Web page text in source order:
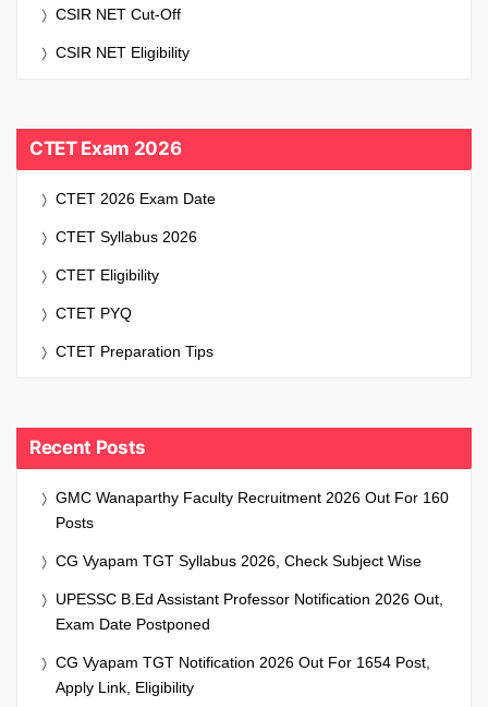
CSIR NET Cut-Off
CSIR NET Eligibility
CTET Exam 2026
CTET 2026 Exam Date
CTET Syllabus 2026
CTET Eligibility
CTET PYQ
CTET Preparation Tips
Recent Posts
GMC Wanaparthy Faculty Recruitment 2026 Out For 160
Posts
CG Vyapam TGT Syllabus 2026, Check Subject Wise
UPESSC B.Ed Assistant Professor Notification 2026 Out,
Exam Date Postponed
CG Vyapam TGT Notification 2026 Out For 1654 Post,
Apply Link, Eligibility